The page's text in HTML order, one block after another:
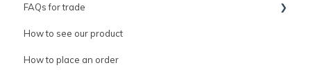
FAQs for trade
Trade
How to see our product
How to place an order